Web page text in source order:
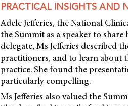
PRACTICAL INSIGHTS AND
Adele Jefferies, the National
the Summit as a speaker to
delegate, Ms Jefferies described
practitioners, and to learn about
practice. She found the
particularly compelling.
Ms Jefferies also valued the